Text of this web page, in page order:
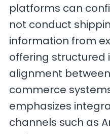
platforms can
not conduct
information from
offering structured
alignment
commerce
emphasizes
channels such as